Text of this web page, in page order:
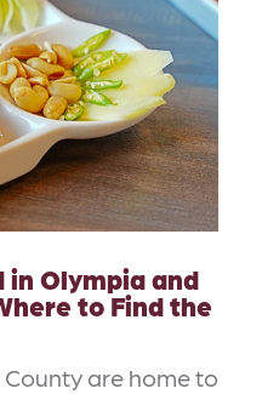
in Olympia and
to Find the
are home to